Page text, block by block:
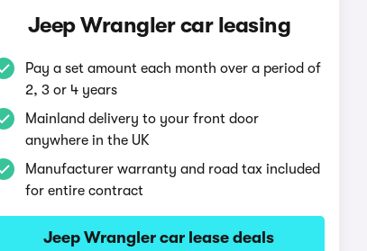
Jeep Wrangler car leasing
Pay a set amount each month over a period of
2, 3 or 4 years
Mainland delivery to your front door
anywhere in the UK
Manufacturer warranty and road tax included
for entire contract
Jeep Wrangler car lease deals